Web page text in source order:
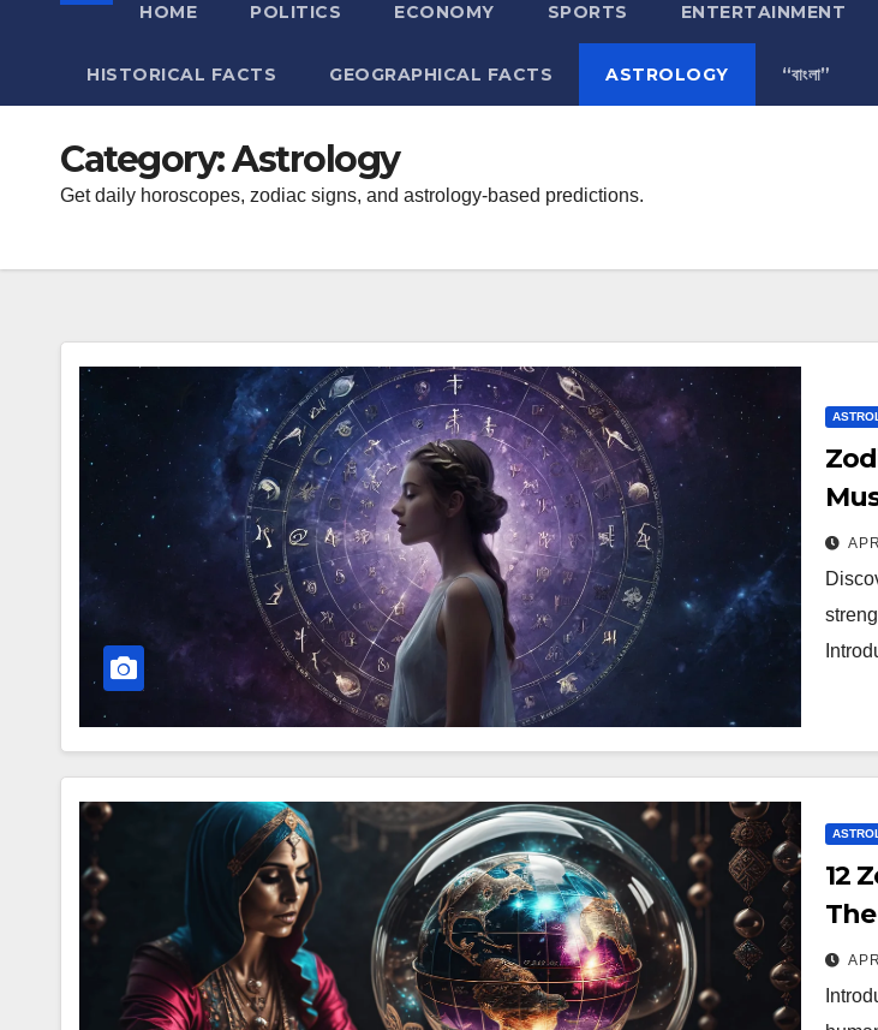
HOME POLITICS ECONOMY SPORTS ENTERTAINMENT
HISTORICAL FACTS GEOGRAPHICAL FACTS ASTROLOGY “বাংলা”
Category:Astrology
Get daily horoscopes, zodiac signs, and astrology-based predictions.
12